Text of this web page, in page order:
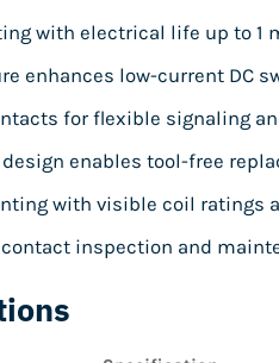
with electrical life up to 1
enhances low-current DC
for flexible signaling
enables tool-free
with visible coil ratings
inspection and